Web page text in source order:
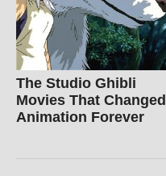
The Studio Ghibli
Movies That Changed
Animation Forever